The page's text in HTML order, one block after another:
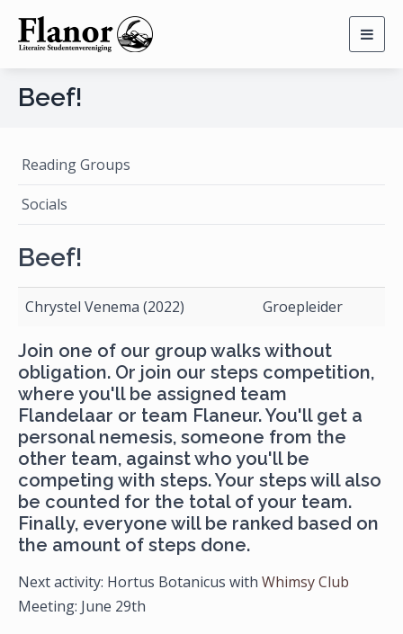
Beef!
Reading Groups
Socials
Beef!
Chrystel Venema (2022) Groepleider
Join one of our group walks without
obligation. Or join our steps competition,
where you'll be assigned team
Flandelaar or team Flaneur. You'll get a
personal nemesis, someone from the
other team, against who you'll be
competing with steps. Your steps will also
be counted for the total of your team.
Finally, everyone will be ranked based on
the amount of steps done.
Next activity: Hortus Botanicus with Whimsy Club
​​​​​​​Meeting: June 29th